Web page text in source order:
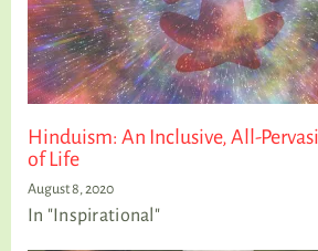
Hinduism: An Inclusive, All-
of Life
August 8, 2020
In "Inspirational"